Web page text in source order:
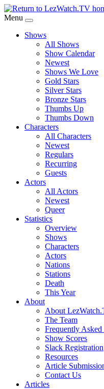
Skip
to
Content
Menu
Shows
All Shows
Show Calendar
Newest
Shows We Love
Gold Stars
Silver Stars
Bronze Stars
Thumbs Up
Thumbs Down
Characters
All Characters
Newest
Regulars
Recurring
Guests
Actors
All Actors
Newest
Queer
Statistics
Overview
Shows
Characters
Actors
Nations
Stations
Death
This Year
About
About
The Team
Frequently Asked
Show Scores
Slack Registration
Resources
Article
Contact Us
Articles